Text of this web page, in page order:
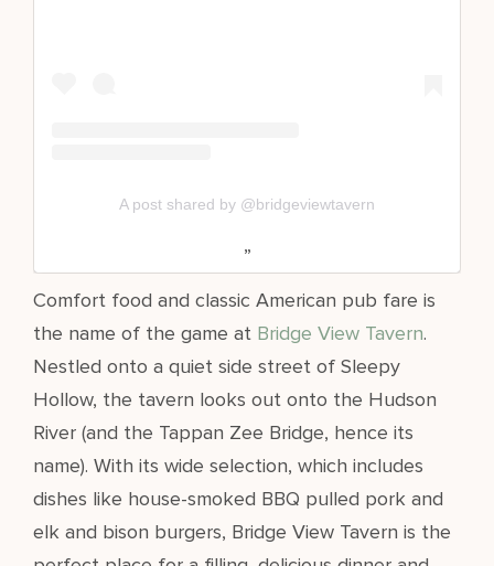
A post shared by @bridgeviewtavern
Comfort food and classic American pub fare is
the name of the game at Bridge View Tavern.
Nestled onto a quiet side street of Sleepy
Hollow, the tavern looks out onto the Hudson
River (and the Tappan Zee Bridge, hence its
name). With its wide selection, which includes
dishes like house-smoked BBQ pulled pork and
elk and bison burgers, Bridge View Tavern is the